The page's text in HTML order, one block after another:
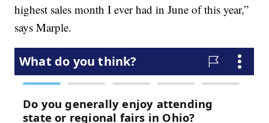
highest sales month I ever had in June of this year,”
says Marple.